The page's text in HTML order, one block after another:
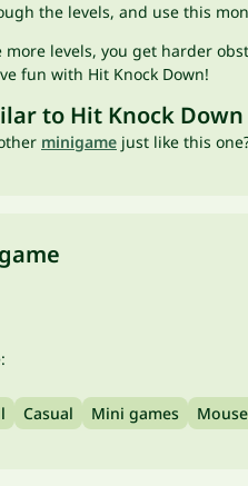
the levels, and use this
more levels, you get harder
fun with Hit Knock Down!
to Hit Knock Down
minigame just like this
Casual Mini games Mouse